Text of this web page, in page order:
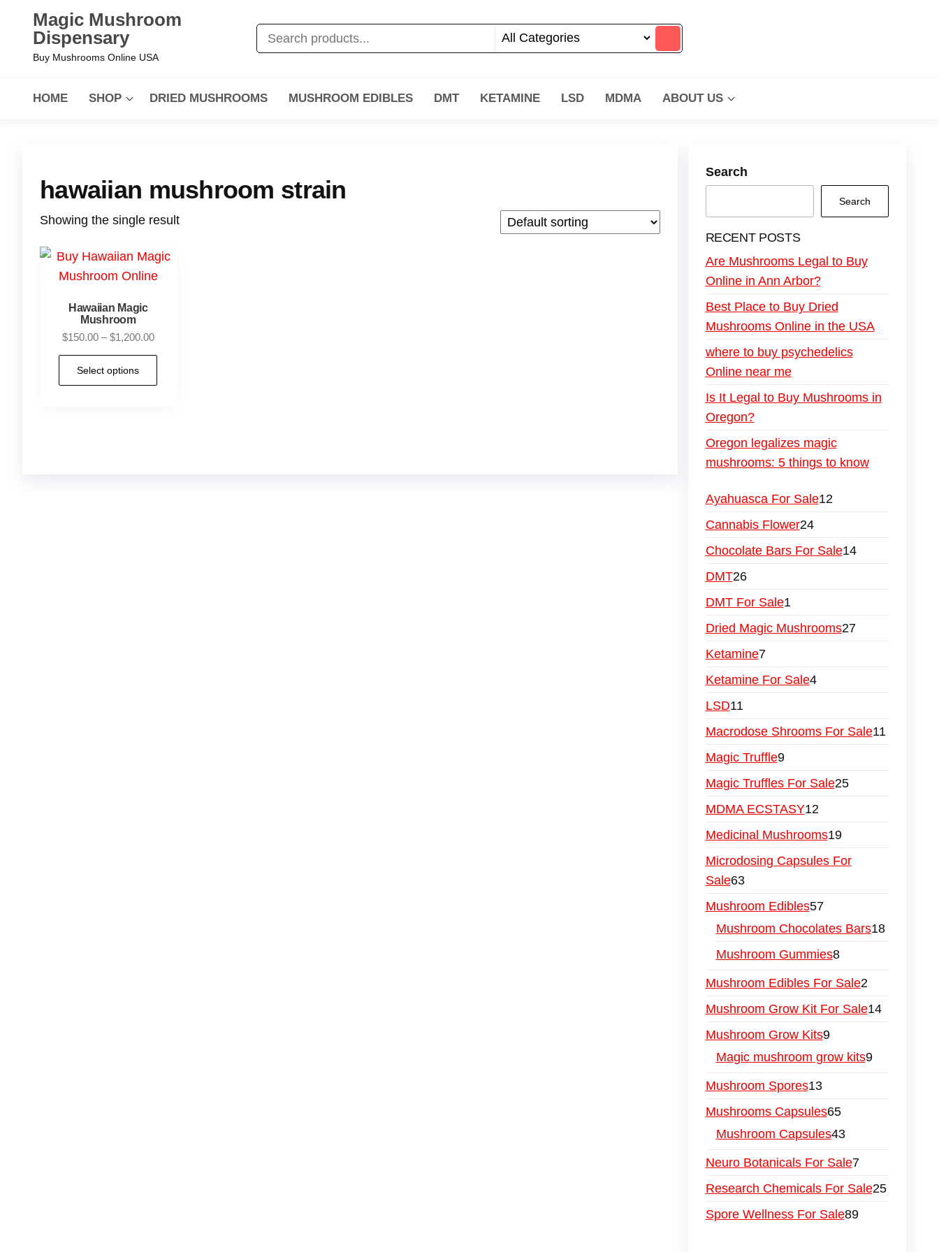
Magic Mushroom
Dispensary
Buy Mushrooms Online USA
HOME SHOP DRIED MUSHROOMS MUSHROOM EDIBLES DMT KETAMINE LSD MDMA ABOUT US
hawaiian mushroom strain
Showing the single result
Hawaiian Magic
Mushroom
$150.00 – $1,200.00
Select options
Search
Search
RECENT POSTS
Are Mushrooms Legal to Buy
Online in Ann Arbor?
Best Place to Buy Dried
Mushrooms Online in the USA
where to buy psychedelics
Online near me
Is It Legal to Buy Mushrooms in
Oregon?
Oregon legalizes magic
mushrooms: 5 things to know
Ayahuasca For Sale12
Cannabis Flower24
Chocolate Bars For Sale14
DMT26
DMT For Sale1
Dried Magic Mushrooms27
Ketamine7
Ketamine For Sale4
LSD11
Macrodose Shrooms For Sale11
Magic Truffle9
Magic Truffles For Sale25
MDMA ECSTASY12
Medicinal Mushrooms19
Microdosing Capsules For
Sale63
Mushroom Edibles57
Mushroom Chocolates Bars18
Mushroom Gummies8
Mushroom Edibles For Sale2
Mushroom Grow Kit For Sale14
Mushroom Grow Kits9
Magic mushroom grow kits9
Mushroom Spores13
Mushrooms Capsules65
Mushroom Capsules43
Neuro Botanicals For Sale7
Research Chemicals For Sale25
Spore Wellness For Sale89